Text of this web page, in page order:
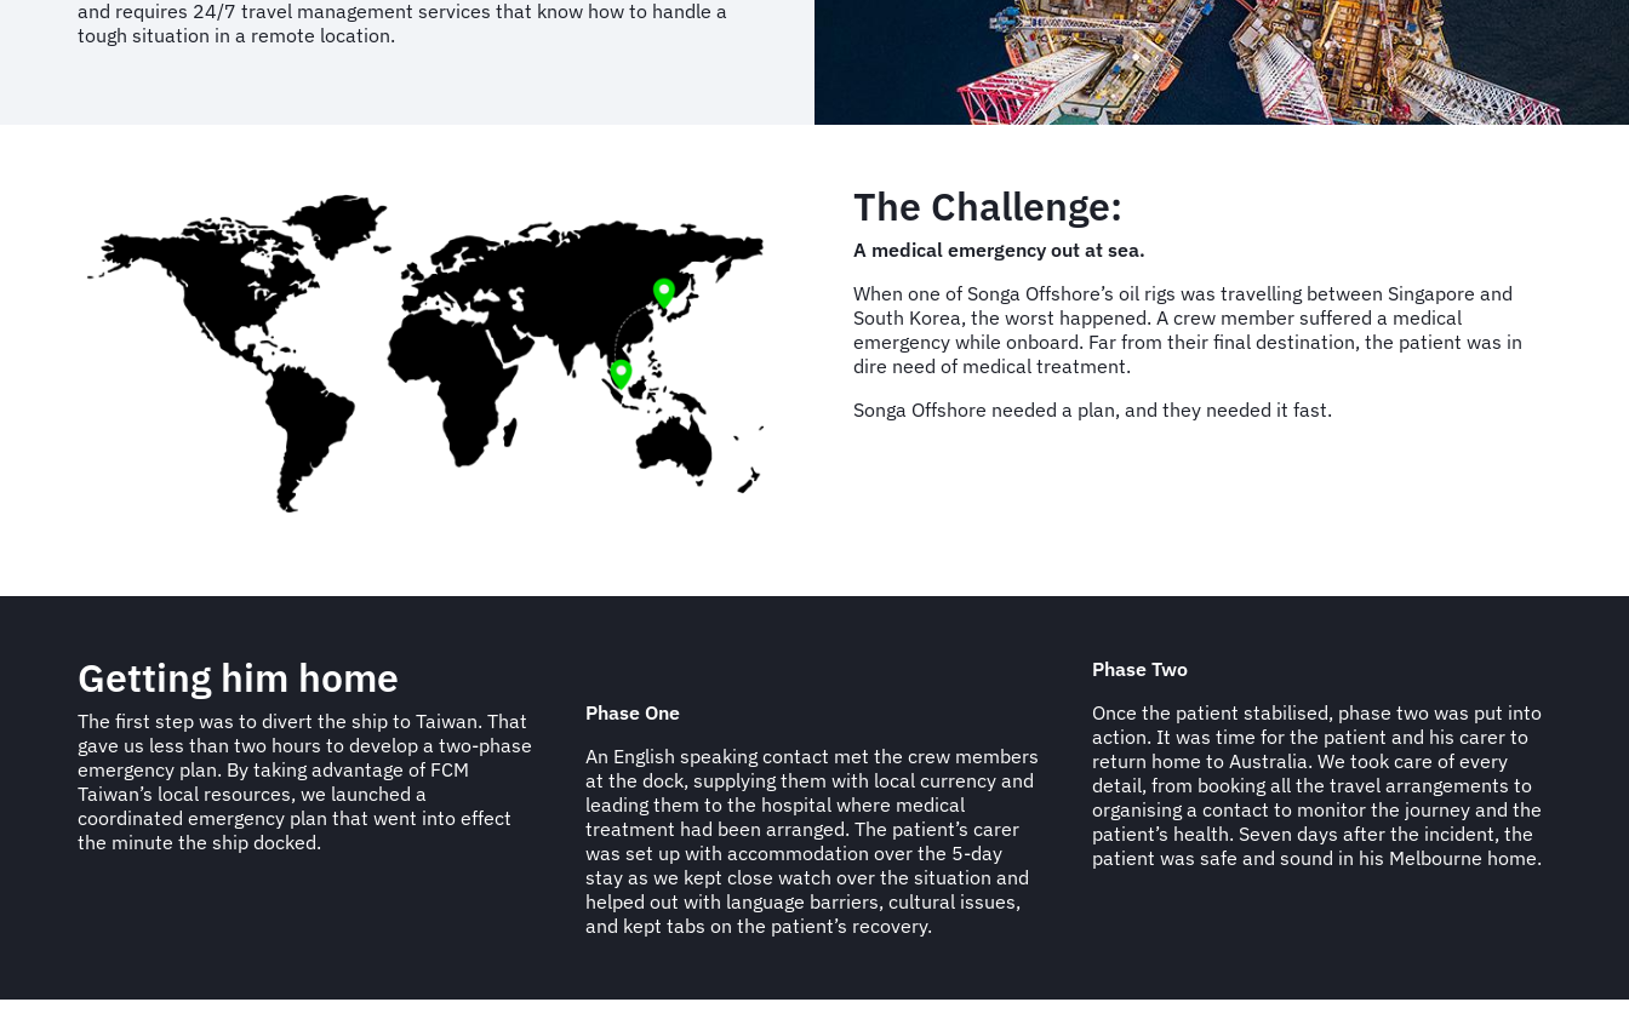
and requires 24/7 travel management services that know how to handle a
tough situation in a remote location.
The Challenge:
A medical emergency out at sea.
When one of Songa Offshore’s oil rigs was travelling between Singapore and
South Korea, the worst happened. A crew member suffered a medical
emergency while onboard. Far from their final destination, the patient was in
dire need of medical treatment.
Songa Offshore needed a plan, and they needed it fast.
Getting him home
The first step was to divert the ship to Taiwan. That
gave us less than two hours to develop a two-phase
emergency plan. By taking advantage of FCM
Taiwan’s local resources, we launched a
coordinated emergency plan that went into effect
the minute the ship docked.
Phase One
An English speaking contact met the crew members
at the dock, supplying them with local currency and
leading them to the hospital where medical
treatment had been arranged. The patient’s carer
was set up with accommodation over the 5-day
stay as we kept close watch over the situation and
helped out with language barriers, cultural issues,
and kept tabs on the patient’s recovery.
Phase Two
Once the patient stabilised, phase two was put into
action. It was time for the patient and his carer to
return home to Australia. We took care of every
detail, from booking all the travel arrangements to
organising a contact to monitor the journey and the
patient’s health. Seven days after the incident, the
patient was safe and sound in his Melbourne home.